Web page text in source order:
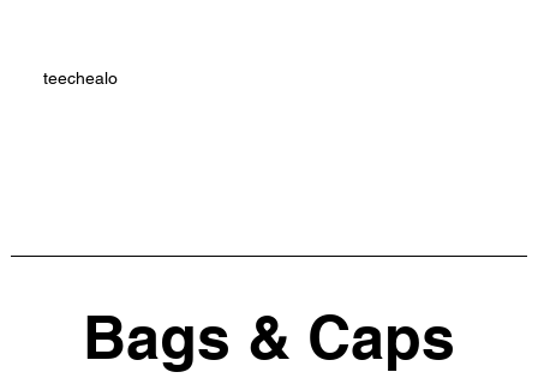
teechealo
Bags & Caps